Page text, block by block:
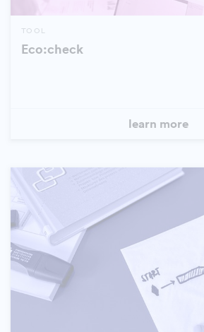
TOOL
Eco:check
learn more